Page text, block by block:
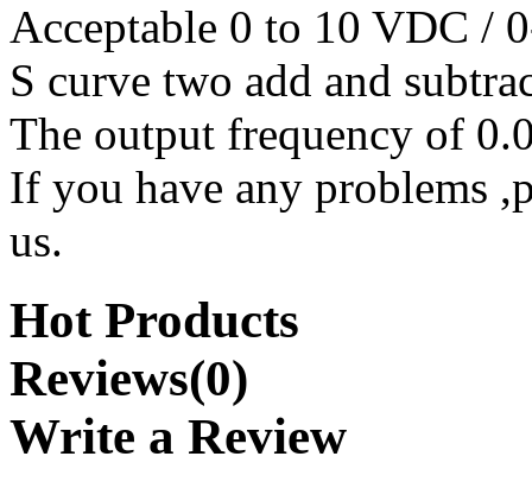
Acceptable 0 to 10 VDC /
S curve two add and
The output frequency of
If you have any problems
us.
Hot Products
Reviews(0)
Write a Review